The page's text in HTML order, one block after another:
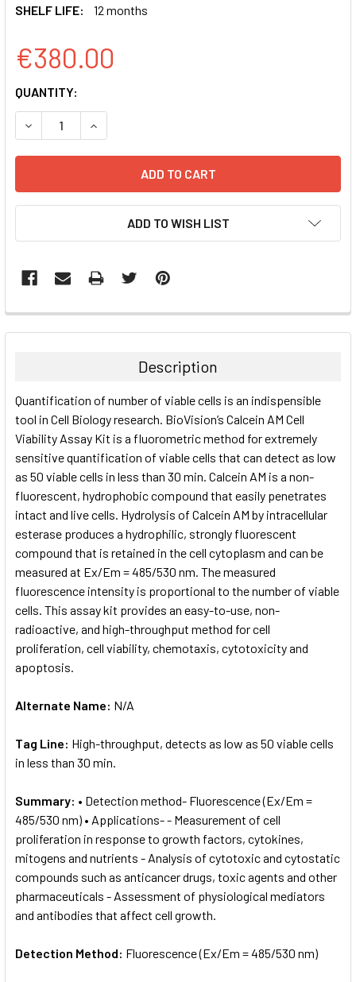
SHELF LIFE:
12 months
€380.00
CURRENT
STOCK:
QUANTITY:
DECREASE QUANTITY:INCREASE QUANTITY:
ADD TO WISH LIST
FREQUENTLY
BOUGHT
ALL
ADD
SELECTED
TO CART
Description
Quantification of number of viable cells is an indispensible
tool in Cell Biology research. BioVision’s Calcein AM Cell
Viability Assay Kit is a fluorometric method for extremely
sensitive quantification of viable cells that can detect as low
as 50 viable cells in less than 30 min. Calcein AM is a non-
fluorescent, hydrophobic compound that easily penetrates
intact and live cells. Hydrolysis of Calcein AM by intracellular
esterase produces a hydrophilic, strongly fluorescent
compound that is retained in the cell cytoplasm and can be
measured at Ex/Em = 485/530 nm. The measured
fluorescence intensity is proportional to the number of viable
cells. This assay kit provides an easy-to-use, non-
radioactive, and high-throughput method for cell
proliferation, cell viability, chemotaxis, cytotoxicity and
apoptosis.
Alternate Name: N/A
Tag Line: High-throughput, detects as low as 50 viable cells
in less than 30 min.
Summary: • Detection method- Fluorescence (Ex/Em =
485/530 nm) • Applications- - Measurement of cell
proliferation in response to growth factors, cytokines,
mitogens and nutrients - Analysis of cytotoxic and cytostatic
compounds such as anticancer drugs, toxic agents and other
pharmaceuticals - Assessment of physiological mediators
and antibodies that affect cell growth.
Detection Method: Fluorescence (Ex/Em = 485/530 nm)